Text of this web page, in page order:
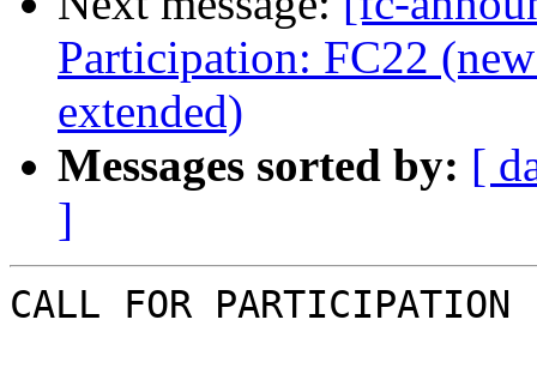
Participation: FC22
extended)
Messages sorted by: [
]
CALL FOR PARTICIPATION